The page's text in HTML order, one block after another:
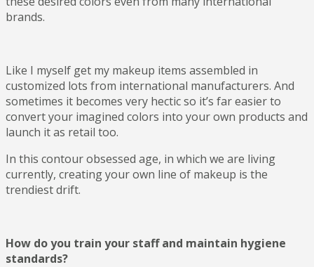
brands.
Like I myself get my makeup items assembled in
customized lots from international manufacturers. And
sometimes it becomes very hectic so it’s far easier to
convert your imagined colors into your own products and
launch it as retail too.
In this contour obsessed age, in which we are living
currently, creating your own line of makeup is the
trendiest drift.
How do you train your staff and maintain hygiene
standards?